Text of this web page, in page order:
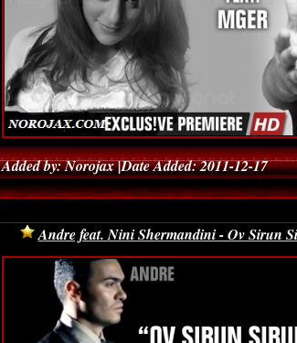
Added by: Norojax |Date Added: 2011-12-17
Andre feat. Nini Shermandini - Ov Sirun